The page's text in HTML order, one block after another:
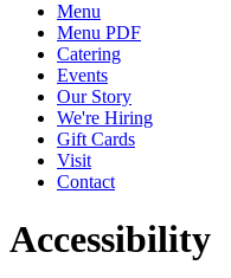
Menu
Menu PDF
Catering
Events
Our Story
We're Hiring
Gift Cards
Visit
Contact
Accessibility